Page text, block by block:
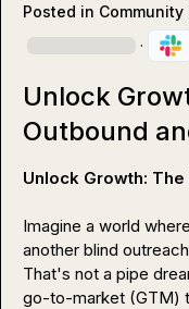
Posted in Community
·
Unlock
Outbound
Unlock Growth:
Imagine a world
another blind
That's not a pipe
go-to-market (GTM)